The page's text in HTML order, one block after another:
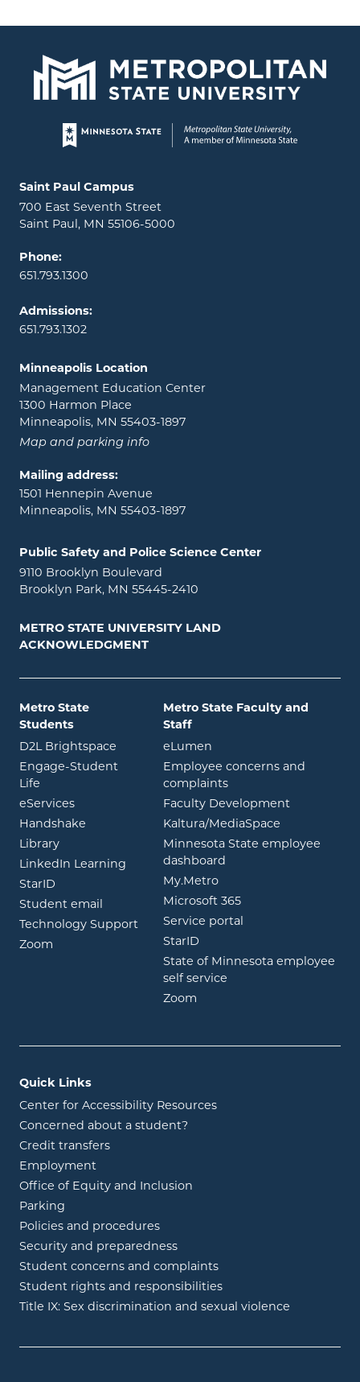
Page footer
Locations and contact information
Saint Paul Campus
700 East Seventh Street
Saint Paul, MN 55106-5000
Phone:
651.793.1300
Admissions:
651.793.1302
Minneapolis Location
Management Education Center
1300 Harmon Place
Minneapolis, MN 55403-1897
Map and parking info
Mailing address:
1501 Hennepin Avenue
Minneapolis, MN 55403-1897
Public Safety and Police Science Center
9110 Brooklyn Boulevard
Brooklyn Park, MN 55445-2410
METRO STATE UNIVERSITY LAND
ACKNOWLEDGMENT
Metro State
Students
D2L Brightspace opens in new window
Engage-Student
Life opens in new window
eServicesopens in new window
Handshake opens in new window
Libraryopens in new window
LinkedIn Learning opens in new window
StarID opens in new window
Student email opens in new window
Technology Support
Zoom opens in new window
Metro State Faculty and
Staff
eLumen
Employee concerns and
complaints
Faculty Development
Kaltura/MediaSpace
Minnesota State employee
dashboard
My.Metroopens in new window
Microsoft 365opens in new
Service portal
StarID
State of Minnesota employee
self service
Zoom
Quick Links
Center for Accessibility Resources
Concerned about a student?
Credit transfers
Employment
Office of Equity and Inclusion
Parking
Policies and procedures
Security and preparedness
Student concerns and complaints
Student rights and responsibilities
Title IX: Sex discrimination and sexual violence